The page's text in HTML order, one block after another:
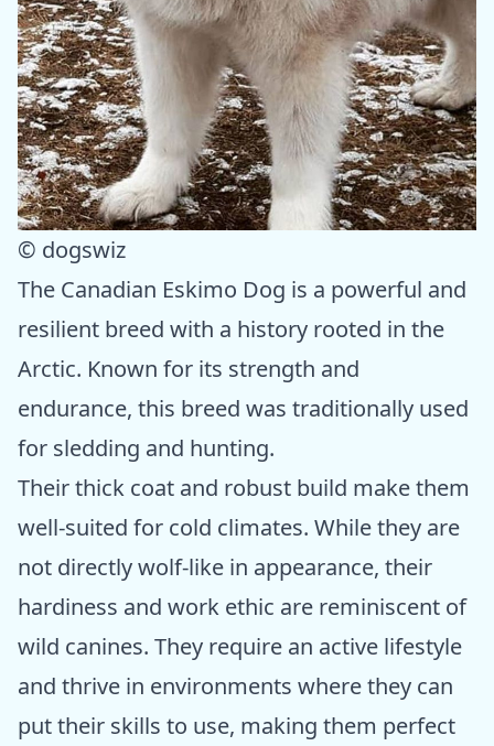
© dogswiz
The Canadian Eskimo Dog is a powerful and
resilient breed with a history rooted in the
Arctic. Known for its strength and
endurance, this breed was traditionally used
for sledding and hunting.
Their thick coat and robust build make them
well-suited for cold climates. While they are
not directly wolf-like in appearance, their
hardiness and work ethic are reminiscent of
wild canines. They require an active lifestyle
and thrive in environments where they can
put their skills to use, making them perfect